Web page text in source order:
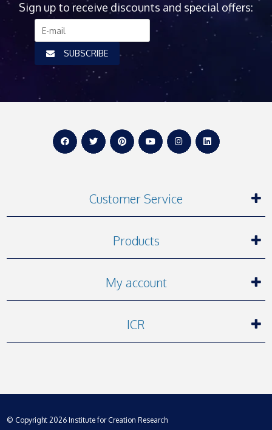
Sign up to receive discounts and special offers:
SUBSCRIBE
Customer Service
Products
My account
ICR
© Copyright 2026 Institute for Creation Research